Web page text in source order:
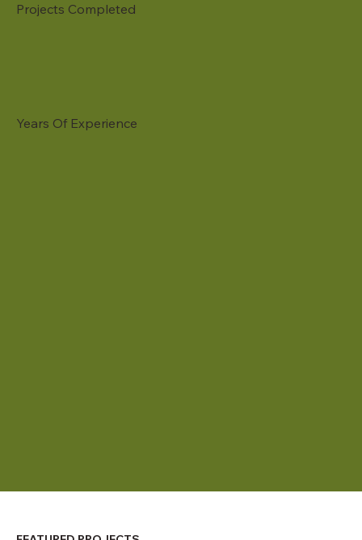
Projects Completed
Years Of Experience